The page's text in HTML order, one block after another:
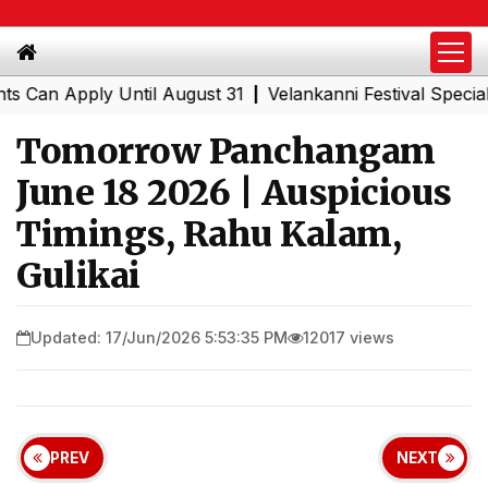
Apply Until August 31|Velankanni Festival Special
Tomorrow Panchangam
June 18 2026 | Auspicious
Timings, Rahu Kalam,
Gulikai
Updated: 17/Jun/2026 5:53:35 PM 12017 views
PREV NEXT